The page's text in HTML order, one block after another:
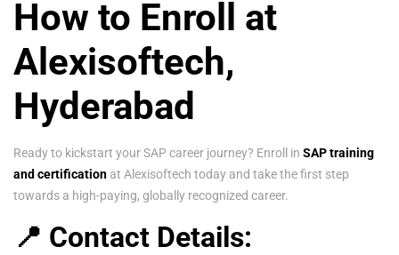
How to Enroll at
Alexisoftech,
Hyderabad
Ready to kickstart your SAP career journey? Enroll in SAP training
and certification at Alexisoftech today and take the first step
towards a high-paying, globally recognized career.
📍 Contact Details: